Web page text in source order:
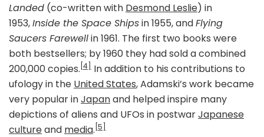
Landed (co-written with Desmond Leslie) in
1953,Inside the Space Shipsin 1955, andFlying
Saucers Farewellin 1961. The first two books were
both bestsellers; by 1960 they had sold a combined
200,000 copies. [4]
In addition to his contributions to
ufology in the United States, Adamski’s work became
very popular inJapanand helped inspire many
depictions of aliens and UFOs in postwarJapanese
cultureand media. [5]